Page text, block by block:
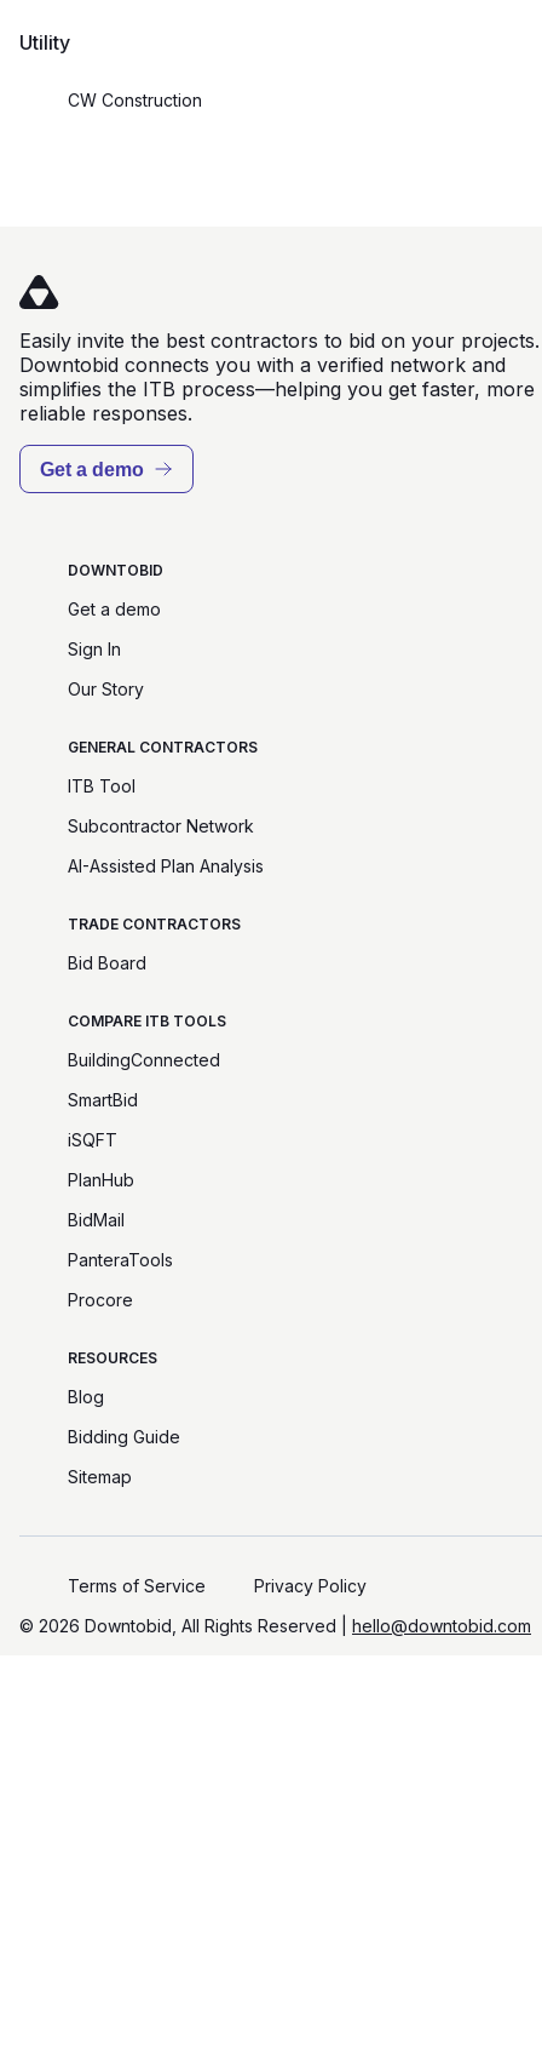
Utility
CW Construction
Easily invite the best contractors to bid on your projects.
Downtobid connects you with a verified network and
simplifies the ITB process—helping you get faster, more
reliable responses.
Get a demo
DOWNTOBID
Get a demo
Sign In
Our Story
GENERAL CONTRACTORS
ITB Tool
Subcontractor Network
AI-Assisted Plan Analysis
TRADE CONTRACTORS
Bid Board
COMPARE ITB TOOLS
BuildingConnected
SmartBid
iSQFT
PlanHub
BidMail
PanteraTools
Procore
RESOURCES
Blog
Bidding Guide
Sitemap
©️ 2026 Downtobid, All Rights Reserved | hello@downtobid.com
Terms of Service Privacy Policy